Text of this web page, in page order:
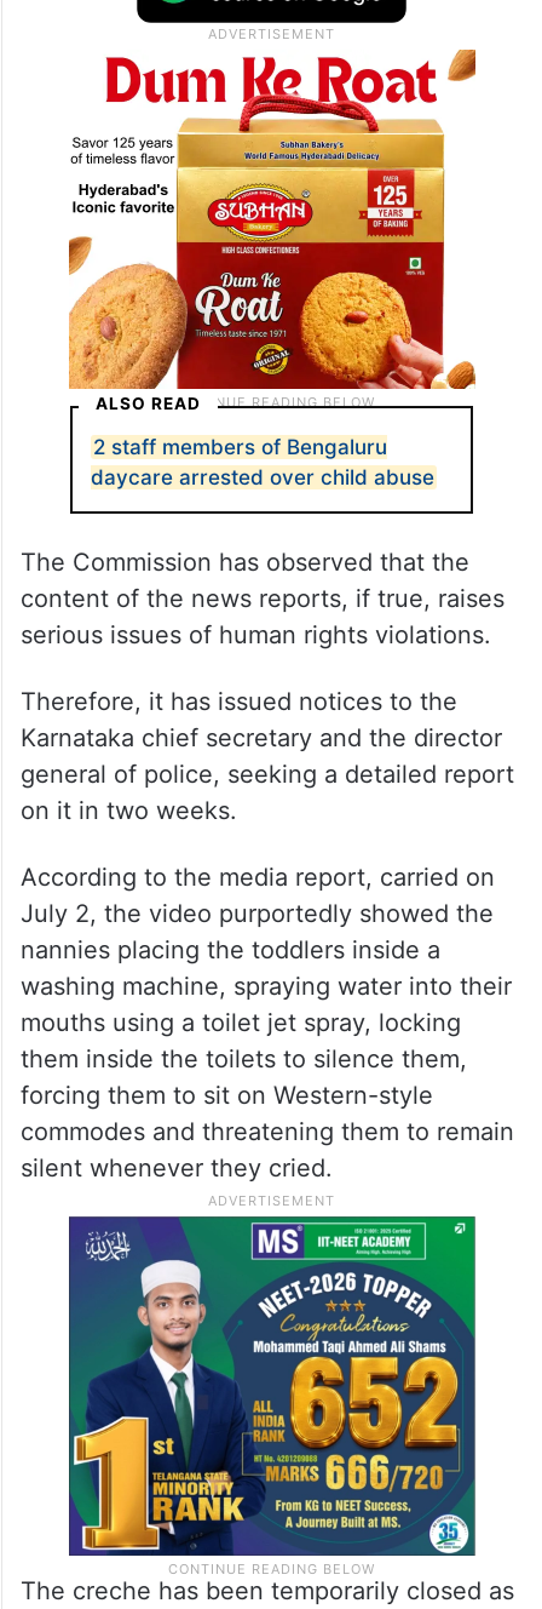
ALSO READ
2 staff members of Bengaluru
daycare arrested over child abuse
The Commission has observed that the
content of the news reports, if true, raises
serious issues of human rights violations.
Therefore, it has issued notices to the
Karnataka chief secretary and the director
general of police, seeking a detailed report
on it in two weeks.
According to the media report, carried on
July 2, the video purportedly showed the
nannies placing the toddlers inside a
washing machine, spraying water into their
mouths using a toilet jet spray, locking
them inside the toilets to silence them,
forcing them to sit on Western-style
commodes and threatening them to remain
silent whenever they cried.
The creche has been temporarily closed as